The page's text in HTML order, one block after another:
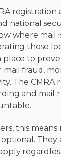
registration
national
where mail
those
place to
mail fraud,
The CMRA
and mail
this means
. They